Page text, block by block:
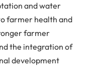
and water
farmer health and
farmer
the integration of
development